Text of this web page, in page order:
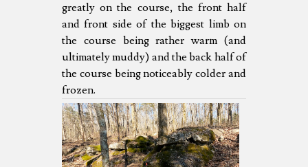
greatly on the course, the front half
and front side of the biggest limb on
the course being rather warm (and
ultimately muddy) and the back half of
the course being noticeably colder and
frozen.